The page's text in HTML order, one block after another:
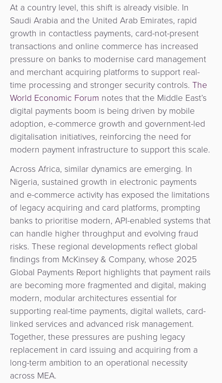
At a country level, this shift is already visible. In
Saudi Arabia and the United Arab Emirates, rapid
growth in contactless payments, card-not-present
transactions and online commerce has increased
pressure on banks to modernise card management
and merchant acquiring platforms to support real-
time processing and stronger security controls. The
World Economic Forum notes that the Middle East’s
digital payments boom is being driven by mobile
adoption, e-commerce growth and government-led
digitalisation initiatives, reinforcing the need for
modern payment infrastructure to support this scale.
Across Africa, similar dynamics are emerging. In
Nigeria, sustained growth in electronic payments
and e-commerce activity has exposed the limitations
of legacy acquiring and card platforms, prompting
banks to prioritise modern, API-enabled systems that
can handle higher throughput and evolving fraud
risks. These regional developments reflect global
findings from McKinsey & Company, whose 2025
Global Payments Report highlights that payment rails
are becoming more fragmented and digital, making
modern, modular architectures essential for
supporting real-time payments, digital wallets, card-
linked services and advanced risk management.
Together, these pressures are pushing legacy
replacement in card issuing and acquiring from a
long-term ambition to an operational necessity
across MEA.